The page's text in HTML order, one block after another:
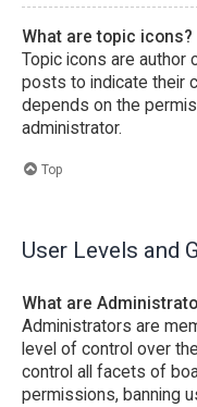
What are topic icons?
Topic icons are author
posts to indicate their
depends on the
administrator.
Top
User Levels and
What are
Administrators are
level of control over
control all facets of
permissions, banning